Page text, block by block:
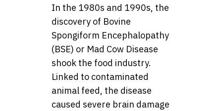
In the 1980s and 1990s, the
discovery of Bovine
Spongiform Encephalopathy
(BSE) or Mad Cow Disease
shook the food industry.
Linked to contaminated
animal feed, the disease
caused severe brain damage